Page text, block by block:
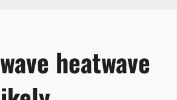
heatwave